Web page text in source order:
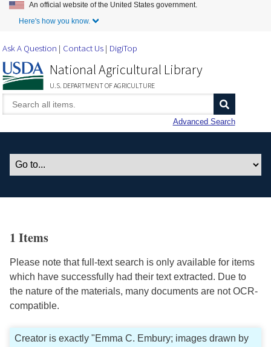
Skip to Main Content
An official website of the United States government.
Here's how you know.
Ask A Question Contact Us DigiTop
National Agricultural Library
U.S. DEPARTMENT OF AGRICULTURE
Advanced Search
1 Items
Please note that full-text search is only available for items
which have successfully had their text extracted. Due to
the nature of the materials, many documents are not OCR-
compatible.
Creator is exactly "Emma C. Embury; images drawn by